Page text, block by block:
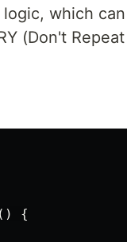
which
(Don't
()
{